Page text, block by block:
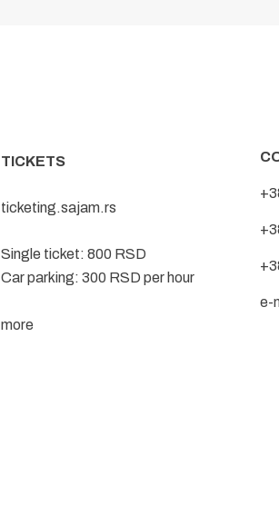
TICKETS
ticketing.sajam.rs
Single ticket: 800 RSD
Car parking: 300 RSD per hour
more
e-